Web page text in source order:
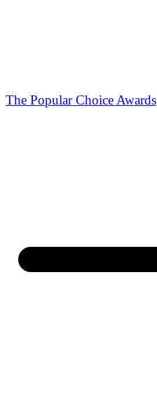
The Popular Choice Awards